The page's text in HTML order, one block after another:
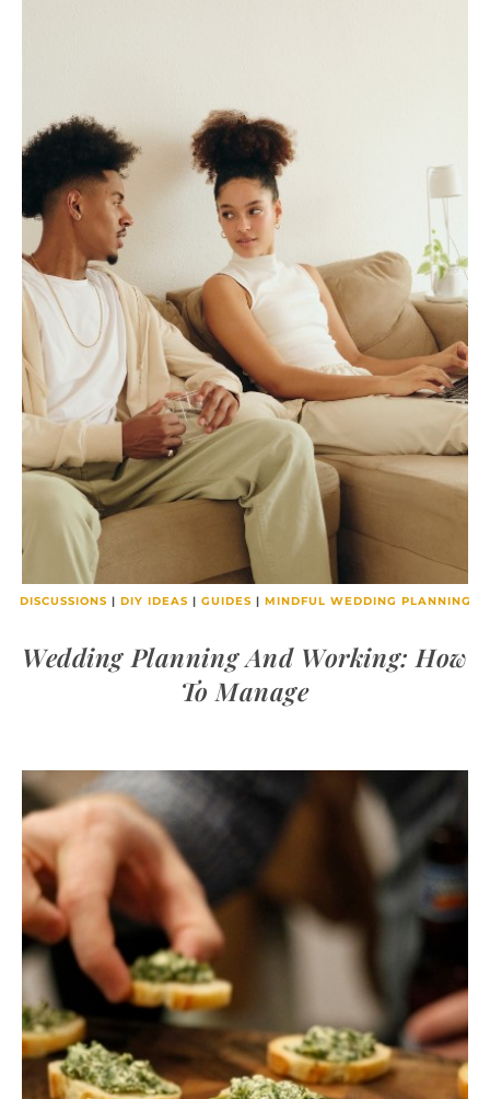
DISCUSSIONS | DIY IDEAS | GUIDES | MINDFUL WEDDING PLANNING
Wedding Planning And Working: How
To Manage